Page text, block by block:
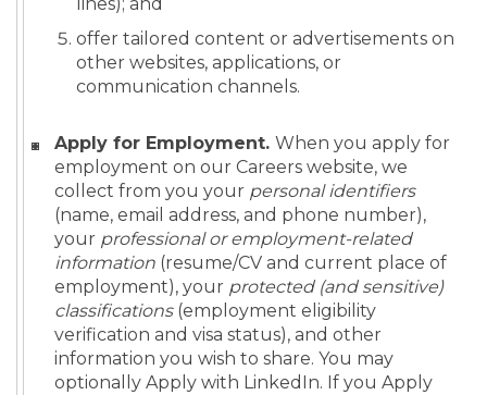
lines); and
offer tailored content or advertisements on
other websites, applications, or
communication channels.
Apply for Employment. When you apply for
employment on our Careers website, we
collect from you your personal identifiers
(name, email address, and phone number),
your professional or employment-related
information (resume/CV and current place of
employment), your protected (and sensitive)
classifications (employment eligibility
verification and visa status), and other
information you wish to share. You may
optionally Apply with LinkedIn. If you Apply